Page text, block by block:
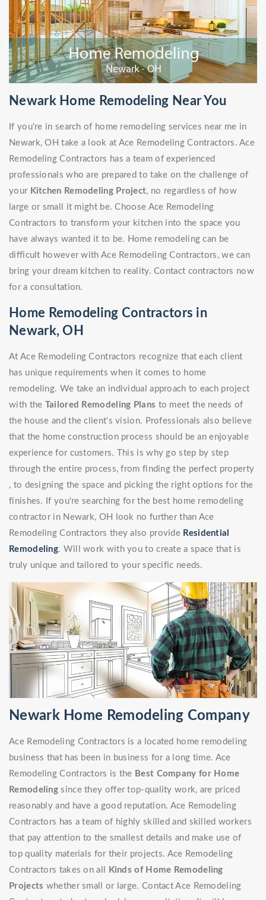
Newark Home Remodeling Near You
If you're in search of home remodeling services near me in
Newark, OH take a look at Ace Remodeling Contractors. Ace
Remodeling Contractors has a team of experienced
professionals who are prepared to take on the challenge of
your Kitchen Remodeling Project, no regardless of how
large or small it might be. Choose Ace Remodeling
Contractors to transform your kitchen into the space you
have always wanted it to be. Home remodeling can be
difficult however with Ace Remodeling Contractors, we can
bring your dream kitchen to reality. Contact contractors now
for a consultation.
Home Remodeling Contractors in
Newark, OH
At Ace Remodeling Contractors recognize that each client
has unique requirements when it comes to home
remodeling. We take an individual approach to each project
with the Tailored Remodeling Plans to meet the needs of
the house and the client's vision. Professionals also believe
that the home construction process should be an enjoyable
experience for customers. This is why go step by step
through the entire process, from finding the perfect property
, to designing the space and picking the right options for the
finishes. If you're searching for the best home remodeling
contractor in Newark, OH look no further than Ace
Remodeling Contractors they also provide Residential
Remodeling. Will work with you to create a space that is
truly unique and tailored to your specific needs.
Newark Home Remodeling Company
Ace Remodeling Contractors is a located home remodeling
business that has been in business for a long time. Ace
Remodeling Contractors is the Best Company for Home
Remodelingsince they offer top-quality work, are priced
reasonably and have a good reputation. Ace Remodeling
Contractors has a team of highly skilled and skilled workers
that pay attention to the smallest details and make use of
top quality materials for their projects. Ace Remodeling
Contractors takes on all
Kinds of Home Remodeling
Projects whether small or large. Contact Ace Remodeling